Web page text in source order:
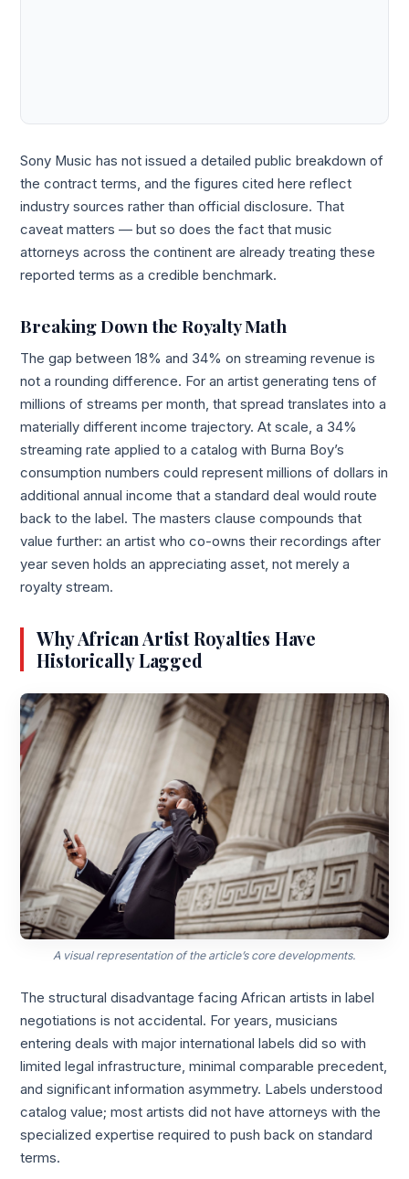
Sony Music has not issued a detailed public breakdown of
the contract terms, and the figures cited here reflect
industry sources rather than official disclosure. That
caveat matters — but so does the fact that music
attorneys across the continent are already treating these
reported terms as a credible benchmark.
Breaking Down the Royalty Math
The gap between 18% and 34% on streaming revenue is
not a rounding difference. For an artist generating tens of
millions of streams per month, that spread translates into a
materially different income trajectory. At scale, a 34%
streaming rate applied to a catalog with Burna Boy’s
consumption numbers could represent millions of dollars in
additional annual income that a standard deal would route
back to the label. The masters clause compounds that
value further: an artist who co-owns their recordings after
year seven holds an appreciating asset, not merely a
royalty stream.
Why African Artist Royalties Have
Historically Lagged
A visual representation of the article’s core developments.
The structural disadvantage facing African artists in label
negotiations is not accidental. For years, musicians
entering deals with major international labels did so with
limited legal infrastructure, minimal comparable precedent,
and significant information asymmetry. Labels understood
catalog value; most artists did not have attorneys with the
specialized expertise required to push back on standard
terms.